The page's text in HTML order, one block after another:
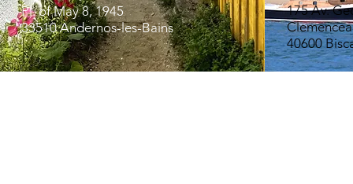
Pl. of May 8, 1945
33510 Andernos-les-Bains
175 Av.
40600